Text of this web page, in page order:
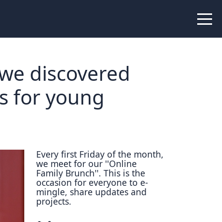
Peer Creators
Stories
discovered
for young
Every first Friday of the month,
we meet for our ''Online
Family Brunch''. This is the
occasion for everyone to e-
mingle, share updates and
projects.